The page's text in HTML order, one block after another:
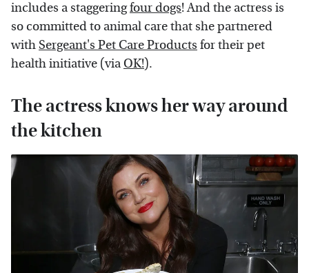
includes a staggeringfour dogs! And the actress is
so committed to animal care that she partnered
with Sergeant's Pet Care Products for their pet
health initiative (via OK!).
The actress knows her way around
the kitchen